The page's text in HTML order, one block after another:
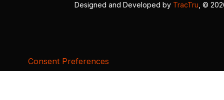
Designed and Developed by TracTru , ©
Consent Preferences